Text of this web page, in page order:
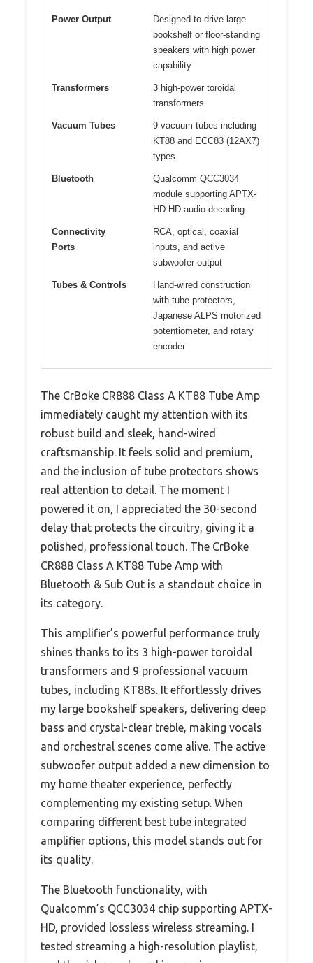
Power Output
Designed to drive large
bookshelf or floor-standing
speakers with high power
capability
Transformers
3 high-power toroidal
transformers
Vacuum Tubes
9 vacuum tubes including
KT88 and ECC83 (12AX7)
types
Bluetooth
Qualcomm QCC3034
module supporting APTX-
HD HD audio decoding
Connectivity
Ports
RCA, optical, coaxial
inputs, and active
subwoofer output
Tubes & Controls
Hand-wired construction
with tube protectors,
Japanese ALPS motorized
potentiometer, and rotary
encoder
The CrBoke CR888 Class A KT88 Tube Amp
immediately caught my attention with its
robust build and sleek, hand-wired
craftsmanship. It feels solid and premium,
and the inclusion of tube protectors shows
real attention to detail. The moment I
powered it on, I appreciated the 30-second
delay that protects the circuitry, giving it a
polished, professional touch. The CrBoke
CR888 Class A KT88 Tube Amp with
Bluetooth & Sub Out is a standout choice in
its category.
This amplifier’s powerful performance truly
shines thanks to its 3 high-power toroidal
transformers and 9 professional vacuum
tubes, including KT88s. It effortlessly drives
my large bookshelf speakers, delivering deep
bass and crystal-clear treble, making vocals
and orchestral scenes come alive. The active
subwoofer output added a new dimension to
my home theater experience, perfectly
complementing my existing setup. When
comparing different best tube integrated
amplifier options, this model stands out for
its quality.
The Bluetooth functionality, with
Qualcomm’s QCC3034 chip supporting APTX-
HD, provided lossless wireless streaming. I
tested streaming a high-resolution playlist,